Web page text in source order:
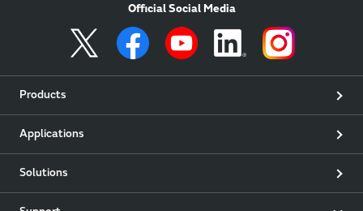
Official Social Media
Products
Applications
Solutions